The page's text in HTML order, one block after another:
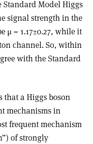
Model Higgs
signal strength in the
μ = 1.17±0.27, while it
channel. So, within
with the Standard
that a Higgs boson
mechanisms in
frequent mechanism
of strongly